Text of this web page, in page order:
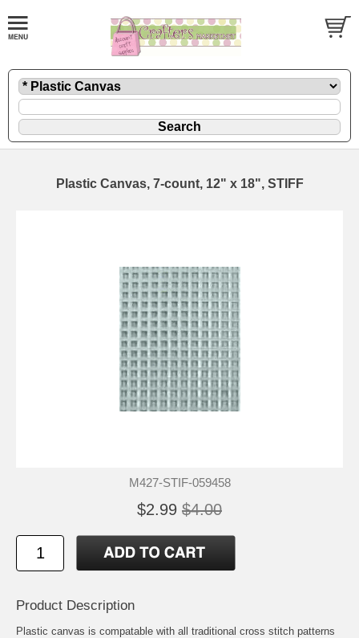
Plastic Canvas, 7-count, 12" x 18", STIFF
M427-STIF-059458
$2.99 $4.00
Product Description
Plastic canvas is compatable with all traditional cross stitch patterns